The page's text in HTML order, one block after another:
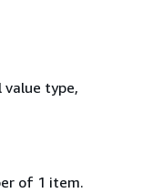
type,
of 1 item.